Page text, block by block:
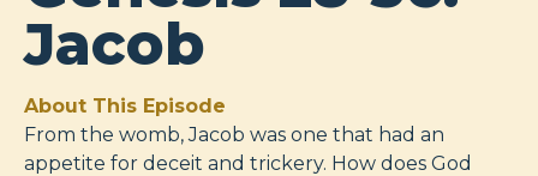
Jacob
About This Episode
From the womb, Jacob was one that had an
appetite for deceit and trickery. How does God